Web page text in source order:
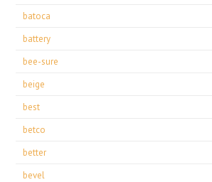
batoca
battery
bee-sure
beige
best
betco
better
bevel